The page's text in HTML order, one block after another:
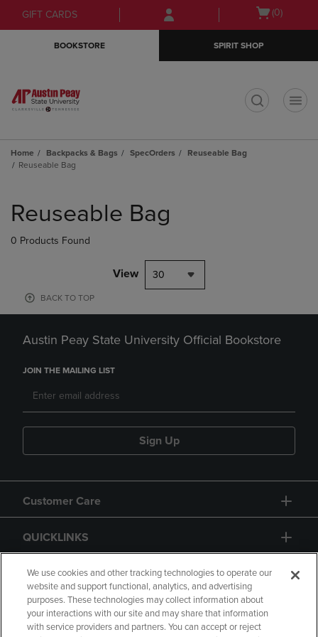
Skip
to
Skip
to
menu
GIFT CARDS
Open
(0)
BOOKSTORE SPIRIT SHOP
Home Backpacks & Bags SpecOrders
Reuseable Bag
Reuseable Bag
products
Reuseable Bag
0 Products Found
View 30
BACK TO TOP
Austin Peay State University Official Bookstore
JOIN THE MAILING LIST
Sign Up
Customer Care
QUICKLINKS
GIFT CARD
We use cookies and other tracking technologies to operate our
website and support functional, analytics, and advertising
purposes. These technologies may collect information about
your interactions with our site and may share that information
with service providers and partners. You can accept or reject